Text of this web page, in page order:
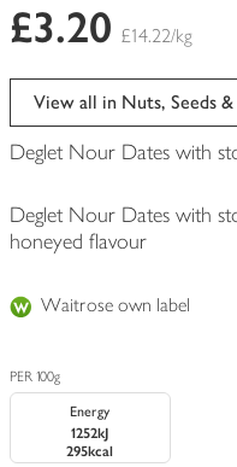
£3.20 £14.22/kg
View all in Nuts, Seeds
Deglet Nour Dates with
Deglet Nour Dates with
honeyed flavour
Waitrose own label
PER 100g
Energy
1252kJ
295kcal